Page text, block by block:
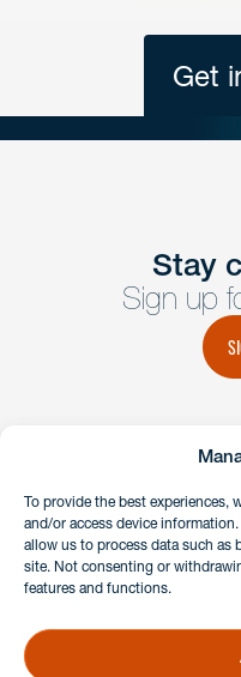
To provide the best experiences,
and/or access device
allow us to process data such as
site. Not consenting or
features and functions.
Get
Get In
Have a question or
member of the team
Stay
Sign up
Client